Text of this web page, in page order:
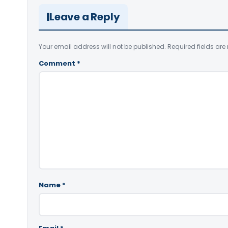
Leave a Reply
Your email address will not be published. Required fields are
Comment *
Name *